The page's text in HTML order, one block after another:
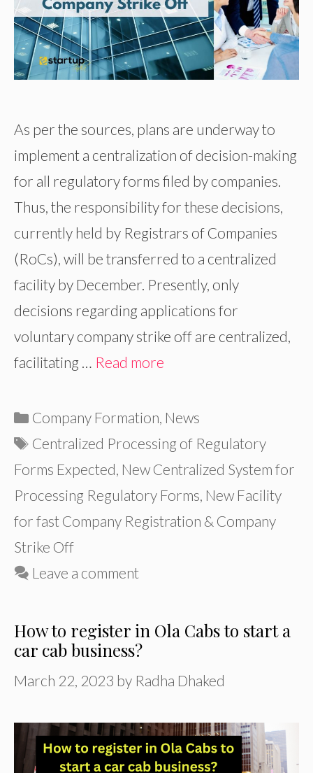
As per the sources, plans are underway to
implement a centralization of decision-making
for all regulatory forms filed by companies.
Thus, the responsibility for these decisions,
currently held by Registrars of Companies
(RoCs), will be transferred to a centralized
facility by December. Presently, only
decisions regarding applications for
voluntary company strike off are centralized,
facilitating … Read more
Categories
Company Formation, News
Tags
Centralized Processing of Regulatory
Forms Expected, New Centralized System for
Processing Regulatory Forms, New Facility
for fast Company Registration & Company
Strike Off
Leave a comment
How to register in Ola Cabs to start a
car cab business?
March 22, 2023 by Radha Dhaked